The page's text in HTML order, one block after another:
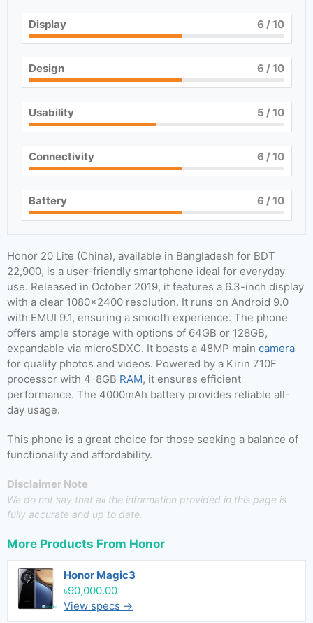
Display 6 / 10
Design 6 / 10
Usability 5 / 10
Connectivity 6 / 10
Battery 6 / 10
Honor 20 Lite (China), available in Bangladesh for BDT
22,900, is a user-friendly smartphone ideal for everyday
use. Released in October 2019, it features a 6.3-inch display
with a clear 1080×2400 resolution. It runs on Android 9.0
with EMUI 9.1, ensuring a smooth experience. The phone
offers ample storage with options of 64GB or 128GB,
expandable via microSDXC. It boasts a 48MP main camera
for quality photos and videos. Powered by a Kirin 710F
processor with 4-8GB RAM, it ensures efficient
performance. The 4000mAh battery provides reliable all-
day usage.
This phone is a great choice for those seeking a balance of
functionality and affordability.
Disclaimer Note
We do not say that all the information provided in this page is
fully accurate and up to date.
More Products From Honor
Honor Magic3
৳90,000.00
View specs →